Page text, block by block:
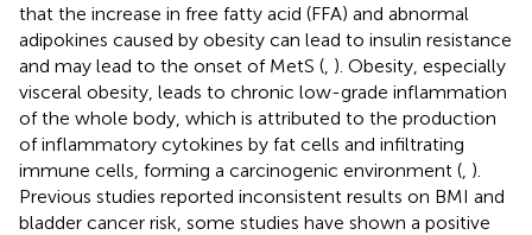
that the increase in free fatty acid (FFA) and abnormal
adipokines caused by obesity can lead to insulin resistance
and may lead to the onset of MetS ( ). Obesity, especially
visceral obesity, leads to chronic low-grade inflammation
of the whole body, which is attributed to the production
of inflammatory cytokines by fat cells and infiltrating
immune cells, forming a carcinogenic environment ( ).
Previous studies reported inconsistent results on BMI and
bladder cancer risk, some studies have shown a positive